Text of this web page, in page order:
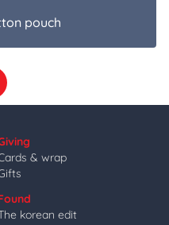
pouch
& wrap
korean edit